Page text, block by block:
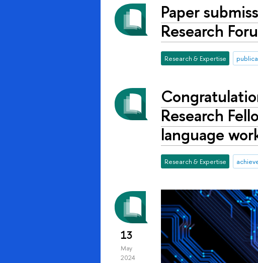
Paper
Research
Research & Expertise
Research
language
Research & Expertise
13
May
2024